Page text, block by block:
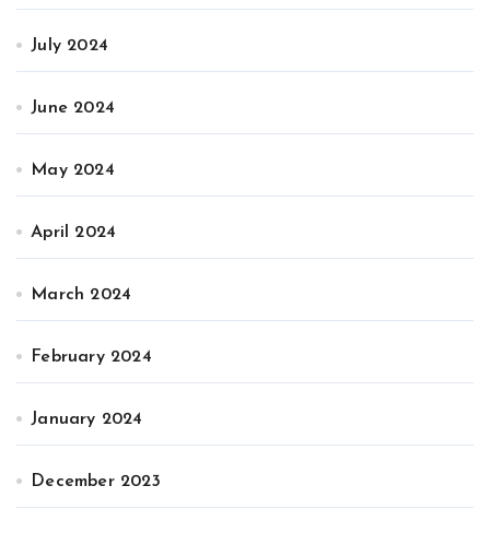
July 2024
June 2024
May 2024
April 2024
March 2024
February 2024
January 2024
December 2023